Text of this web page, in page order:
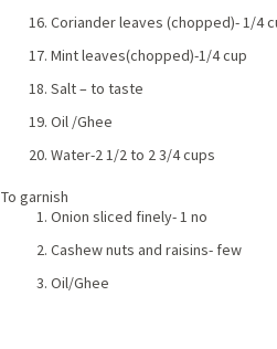
Coriander leaves (chopped)- 1/4
Mint leaves(chopped)-1/4 cup
Salt – to taste
Oil /Ghee
Water-2 1/2 to 2 3/4 cups
To garnish
Onion sliced finely- 1 no
Cashew nuts and raisins- few
Oil/Ghee